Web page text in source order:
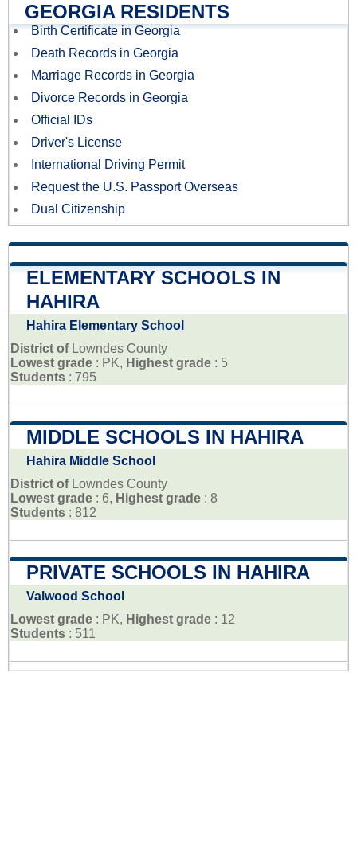
GEORGIA RESIDENTS
Birth Certificate in Georgia
Death Records in Georgia
Marriage Records in Georgia
Divorce Records in Georgia
Official IDs
Driver's License
International Driving Permit
Request the U.S. Passport Overseas
Dual Citizenship
ELEMENTARY SCHOOLS IN
HAHIRA
Hahira Elementary School
District of Lowndes County
Lowest grade : PK, Highest grade : 5
Students : 795
MIDDLE SCHOOLS IN HAHIRA
Hahira Middle School
District of Lowndes County
Lowest grade : 6, Highest grade : 8
Students : 812
PRIVATE SCHOOLS IN HAHIRA
Valwood School
Lowest grade : PK, Highest grade : 12
Students : 511